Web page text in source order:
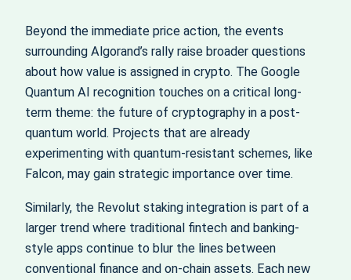
Beyond the immediate price action, the events
surrounding Algorand’s rally raise broader questions
about how value is assigned in crypto. The Google
Quantum AI recognition touches on a critical long-
term theme: the future of cryptography in a post-
quantum world. Projects that are already
experimenting with quantum-resistant schemes, like
Falcon, may gain strategic importance over time.
Similarly, the Revolut staking integration is part of a
larger trend where traditional fintech and banking-
style apps continue to blur the lines between
conventional finance and on-chain assets. Each new